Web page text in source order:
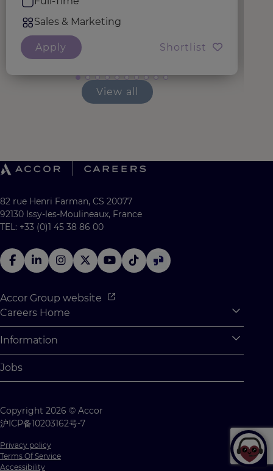
Sales & Marketing
Apply Shortlist
View all
82 rue Henri Farman, CS 20077
92130 Issy-les-Moulineaux, France
TEL: +33 (0)1 45 38 86 00
Accor Group website
Careers Home
Why Join Accor
Student Opportunities
Student Challenges
Information
Cookie Settings
Contact us
Jobs
Copyright 2026 © Accor
沪ICP备10203162号-7
Privacy policy
Terms Of Service
Accessibility